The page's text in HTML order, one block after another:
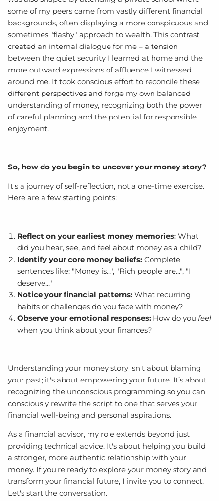
some of my peers came from vastly different financial
backgrounds, often displaying a more conspicuous and
sometimes "flashy" approach to wealth. This contrast
created an internal dialogue for me – a tension
between the quiet security I learned at home and the
more outward expressions of affluence I witnessed
around me. It took conscious effort to reconcile these
different perspectives and forge my own balanced
understanding of money, recognizing both the power
of careful planning and the potential for responsible
enjoyment.
So, how do you begin to uncover your money story?
It's a journey of self-reflection, not a one-time exercise.
Here are a few starting points:
Reflect on your earliest money memories: What
did you hear, see, and feel about money as a child?
Identify your core money beliefs: Complete
sentences like: "Money is...", "Rich people are...", "I
deserve..."
Notice your financial patterns: What recurring
habits or challenges do you face with money?
Observe your emotional responses: How do you feel
when you think about your finances?
Understanding your money story isn't about blaming
your past; it's about empowering your future. It’s about
recognizing the unconscious programming so you can
consciously rewrite the script to one that serves your
financial well-being and personal aspirations.
As a financial advisor, my role extends beyond just
providing technical advice. It's about helping you build
a stronger, more authentic relationship with your
money. If you're ready to explore your money story and
transform your financial future, I invite you to connect.
Let's start the conversation.